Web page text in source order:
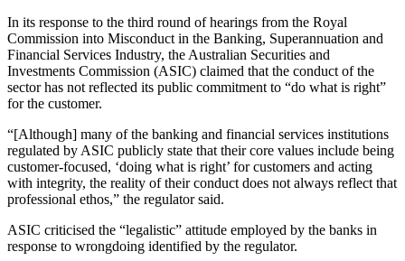
In its response to the third round of hearings from the Royal
Commission into Misconduct in the Banking, Superannuation and
Financial Services Industry, the Australian Securities and
Investments Commission (ASIC) claimed that the conduct of the
sector has not reflected its public commitment to “do what is right”
for the customer.
“[Although] many of the banking and financial services institutions
regulated by ASIC publicly state that their core values include being
customer-focused, ‘doing what is right’ for customers and acting
with integrity, the reality of their conduct does not always reflect that
professional ethos,” the regulator said.
ASIC criticised the “legalistic” attitude employed by the banks in
response to wrongdoing identified by the regulator.